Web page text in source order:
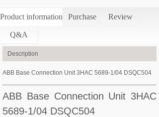
Product information Purchase Review
Q&A
Description
ABB Base Connection Unit 3HAC 5689-1/04 DSQC504
ABB Base Connection Unit 3HAC
5689-1/04 DSQC504